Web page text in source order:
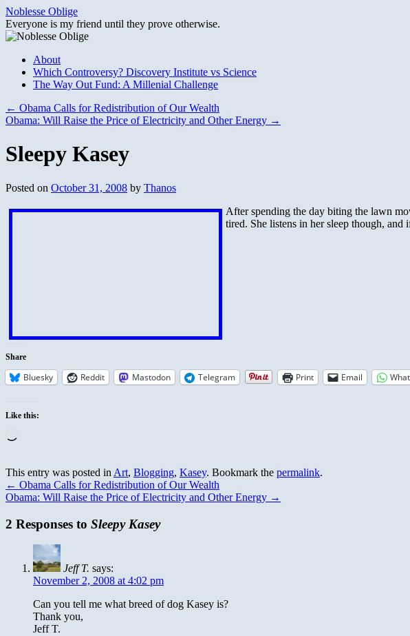
Skip
to
content
Noblesse Oblige
Everyone is my friend until they prove otherwise.
About
Which Controversy? Discovery Institute vs Science
The Way Out Fund: A Millenial Challenge
← Obama Calls for Redistribution of Our Wealth
Obama: Will Raise the Price of Electricity and Other Energy →
Sleepy Kasey
Posted on October 31, 2008 by Thanos
After spending the day biting the lawn
tired. She listens in her sleep though,
Share
Bluesky Reddit Mastodon Telegram Print Email
Like this:
This entry was posted in Art, Blogging, Kasey. Bookmark the permalink.
← Obama Calls for Redistribution of Our Wealth
Obama: Will Raise the Price of Electricity and Other Energy →
2 Responses to Sleepy Kasey
Jeff T. says:
November 2, 2008 at 4:02 pm
Can you tell me what breed of dog Kasey is?
Thank you,
Jeff T.